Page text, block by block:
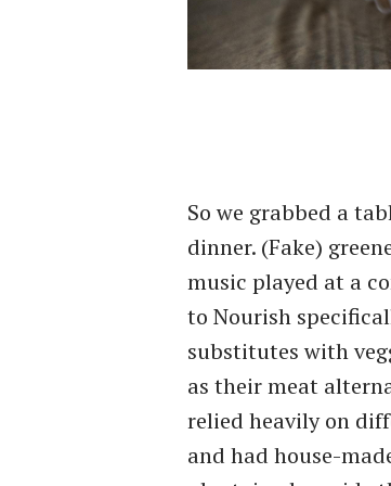
So we grabbed a
dinner. (Fake)
music played at a
to Nourish
substitutes with
as their meat
relied heavily on
and had house-